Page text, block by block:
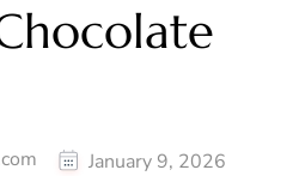
January 9, 2026